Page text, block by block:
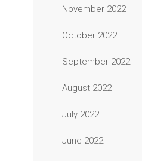
November 2022
October 2022
September 2022
August 2022
July 2022
June 2022